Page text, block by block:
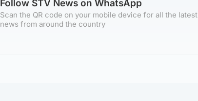
Follow STV News on WhatsApp
Scan the QR code on your mobile device for all the latest
news from around the country